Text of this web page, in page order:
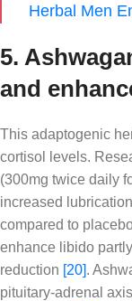
Herbal Men
5.
and
This adaptogenic
cortisol levels.
(300mg twice daily
increased
compared to
enhance libido
reduction [20].
pituitary-adrenal